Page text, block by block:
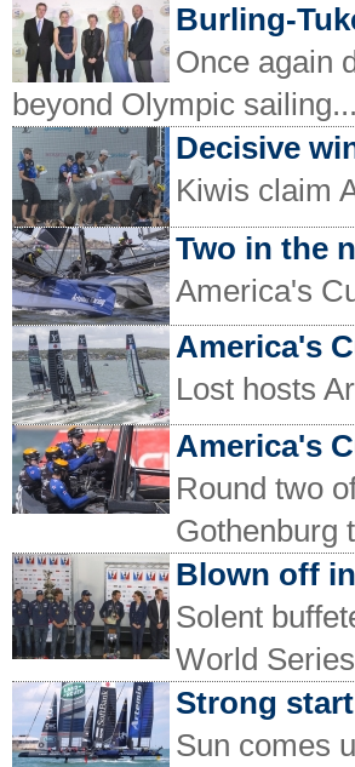
Burling-
Once again
beyond Olympic sailing...
Decisive
Kiwis claim
Two in the
America's
America's
Lost hosts
America's
Round two
Gothenburg
Blown off
Solent
World Series
Strong
Sun comes